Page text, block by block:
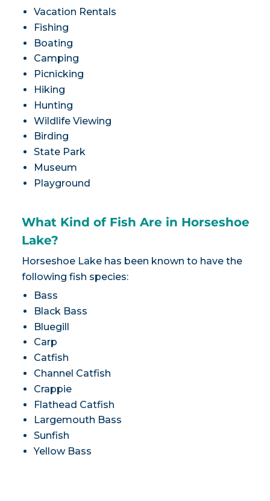
Vacation Rentals
Fishing
Boating
Camping
Picnicking
Hiking
Hunting
Wildlife Viewing
Birding
State Park
Museum
Playground
What Kind of Fish Are in Horseshoe
Lake?
Horseshoe Lake has been known to have the
following fish species:
Bass
Black Bass
Bluegill
Carp
Catfish
Channel Catfish
Crappie
Flathead Catfish
Largemouth Bass
Sunfish
Yellow Bass